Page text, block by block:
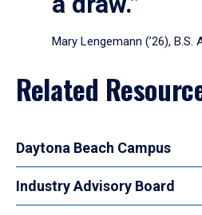
Mary Lengemann (’26), B.S.
Related
Daytona Beach Campus
Industry Advisory Board